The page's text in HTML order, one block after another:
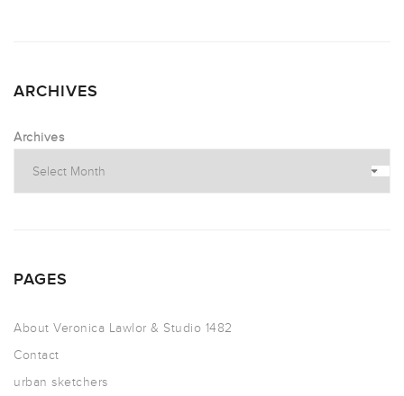
ARCHIVES
Archives
PAGES
About Veronica Lawlor & Studio 1482
Contact
urban sketchers